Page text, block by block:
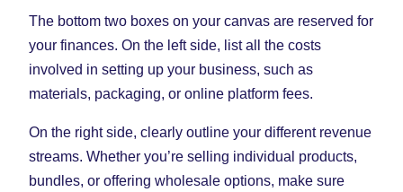
The bottom two boxes on your canvas are reserved for
your finances. On the left side, list all the costs
involved in setting up your business, such as
materials, packaging, or online platform fees.
On the right side, clearly outline your different revenue
streams. Whether you’re selling individual products,
bundles, or offering wholesale options, make sure